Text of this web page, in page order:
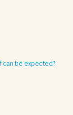
can be expected?